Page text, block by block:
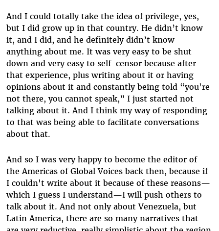
And I could totally take the idea of privilege, yes,
but I did grow up in that country. He didn’t know
it, and I did, and he definitely didn’t know
anything about me. It was very easy to be shut
down and very easy to self-censor because after
that experience, plus writing about it or having
opinions about it and constantly being told “you're
not there, you cannot speak,” I just started not
talking about it. And I think my way of responding
to that was being able to facilitate conversations
about that.
And so I was very happy to become the editor of
the Americas of Global Voices back then, because if
I couldn't write about it because of these reasons—
which I guess I understand—I will push others to
talk about it. And not only about Venezuela, but
Latin America, there are so many narratives that